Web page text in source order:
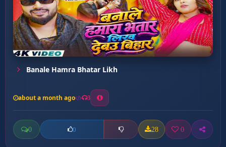
Banale Hamra Bhatar Likh
about a month ago 3
0 0 28 0